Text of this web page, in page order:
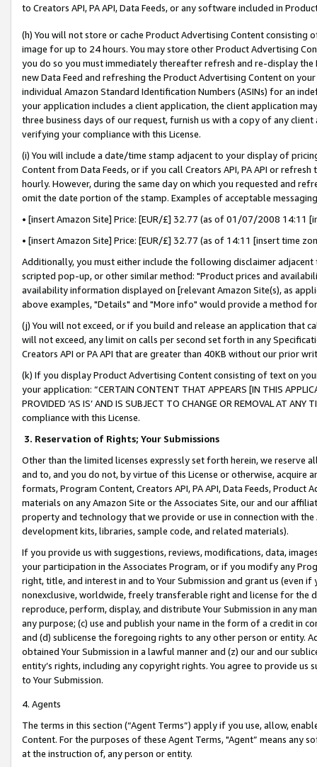
to Creators API, PA API, Data Feeds, or any software included in
(h) You will not store or cache Product Advertising Content
image for up to 24 hours. You may store other Product Advertising
you do so you must immediately thereafter refresh and re-display the
new Data Feed and refreshing the Product Advertising Content on
individual Amazon Standard Identification Numbers (ASINs) for an
your application includes a client application, the client application
three business days of our request, furnish us with a copy of any
verifying your compliance with this License.
(i) You will include a date/time stamp adjacent to your display of
Content from Data Feeds, or if you call Creators API, PA API or
hourly. However, during the same day on which you requested and
omit the date portion of the stamp. Examples of acceptable
• [insert Amazon Site] Price: [EUR/£] 32.77 (as of 01/07/2008 14:11
• [insert Amazon Site] Price: [EUR/£] 32.77 (as of 14:11 [insert time
Additionally, you must either include the following disclaimer
scripted pop-up, or other similar method: "Product prices and
availability information displayed on [relevant Amazon Site(s), as
above examples, "Details" and "More info" would provide a method
(j) You will not exceed, or if you build and release an application that
will not exceed, any limit on calls per second set forth in any
Creators API or PA API that are greater than 40KB without our prior
(k) If you display Product Advertising Content consisting of text on
your application: “CERTAIN CONTENT THAT APPEARS [IN THIS
PROVIDED ‘AS IS’ AND IS SUBJECT TO CHANGE OR REMOVAL AT
compliance with this License.
3. Reservation of Rights; Your Submissions
Other than the limited licenses expressly set forth herein, we
and to, and you do not, by virtue of this License or otherwise, acquire
formats, Program Content, Creators API, PA API, Data Feeds,
materials on any Amazon Site or the Associates Site, our and our
property and technology that we provide or use in connection with
development kits, libraries, sample code, and related materials).
If you provide us with suggestions, reviews, modifications, data,
your participation in the Associates Program, or if you modify any
right, title, and interest in and to Your Submission and grant us (even
nonexclusive, worldwide, freely transferable right and license for
reproduce, perform, display, and distribute Your Submission in any
any purpose; (c) use and publish your name in the form of a credit in
and (d) sublicense the foregoing rights to any other person or entity.
obtained Your Submission in a lawful manner and (z) our and our
entity’s rights, including any copyright rights. You agree to provide us
to Your Submission.
4. Agents
The terms in this section (“Agent Terms”) apply if you use, allow,
Content. For the purposes of these Agent Terms, "Agent” means
at the instruction of, any person or entity.